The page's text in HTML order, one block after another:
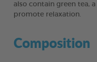
also contain green tea,
promote relaxation.
Composition